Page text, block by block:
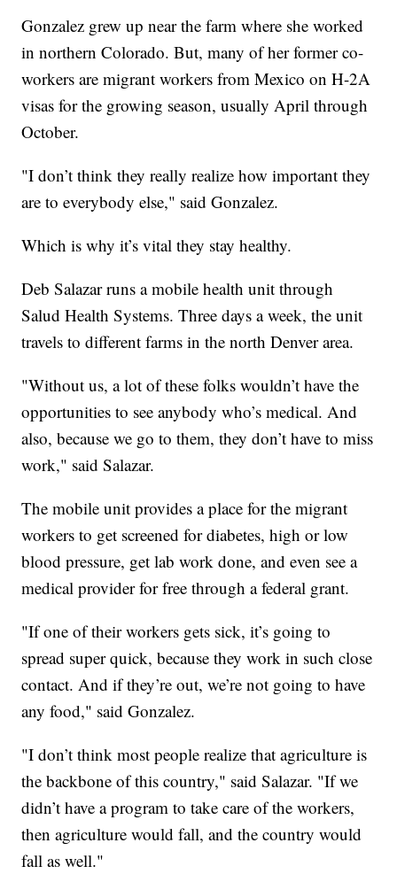
Gonzalez grew up near the farm where she worked
in northern Colorado. But, many of her former co-
workers are migrant workers from Mexico on H-2A
visas for the growing season, usually April through
October.
"I don’t think they really realize how important they
are to everybody else," said Gonzalez.
Which is why it’s vital they stay healthy.
Deb Salazar runs a mobile health unit through
Salud Health Systems. Three days a week, the unit
travels to different farms in the north Denver area.
"Without us, a lot of these folks wouldn’t have the
opportunities to see anybody who’s medical. And
also, because we go to them, they don’t have to miss
work," said Salazar.
The mobile unit provides a place for the migrant
workers to get screened for diabetes, high or low
blood pressure, get lab work done, and even see a
medical provider for free through a federal grant.
"If one of their workers gets sick, it’s going to
spread super quick, because they work in such close
contact. And if they’re out, we’re not going to have
any food," said Gonzalez.
"I don’t think most people realize that agriculture is
the backbone of this country," said Salazar. "If we
didn’t have a program to take care of the workers,
then agriculture would fall, and the country would
fall as well."